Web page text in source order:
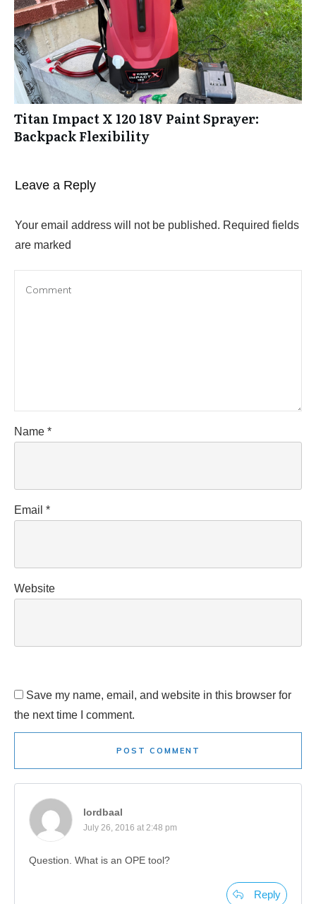
Titan Impact X 120 18V Paint Sprayer:
Backpack Flexibility
Leave a Reply
Your email address will not be published. Required fields
are marked
Name *
Email *
Website
Save my name, email, and website in this browser for
the next time I comment.
POST COMMENT
lordbaal
July 26, 2016 at 2:48 pm
Question. What is an OPE tool?
Reply